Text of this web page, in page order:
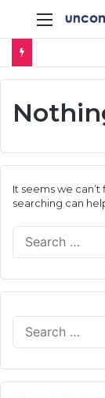
Menu
It seems we
searching can
r
h
o
r
:
r